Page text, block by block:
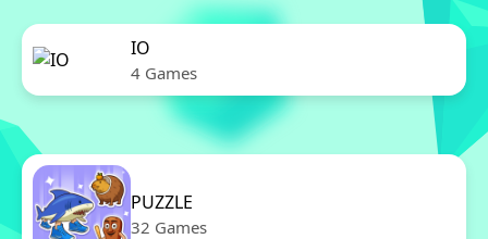
IO
4 Games
PUZZLE
32 Games